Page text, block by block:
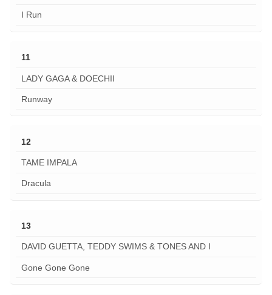
I Run
11
LADY GAGA & DOECHII
Runway
12
TAME IMPALA
Dracula
13
DAVID GUETTA, TEDDY SWIMS & TONES AND I
Gone Gone Gone